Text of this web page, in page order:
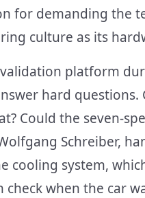
for demanding the
culture as its
platform
hard questions.
Could the seven-
Schreiber,
cooling system,
when the car